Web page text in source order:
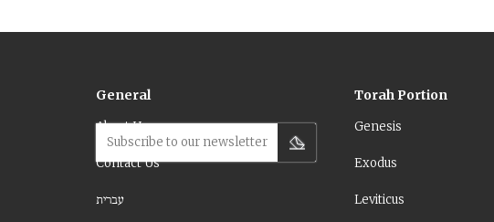
General
About Us
Contact Us
עברית
Torah Portion
Genesis
Exodus
Leviticus
Subscribe to our newsletter